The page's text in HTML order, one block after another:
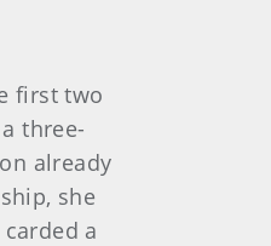
first two
three-
already
she
a